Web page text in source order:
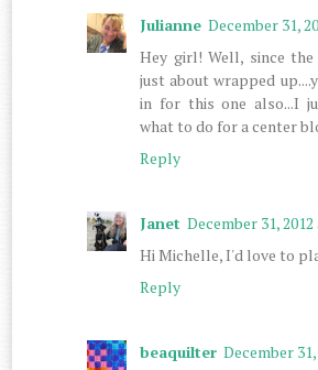
Julianne December 31,
Hey girl! Well, since the
just about wrapped
in for this one also...I
what to do for a center
Reply
Janet December 31,
Hi Michelle, I'd love to
Reply
beaquilter December